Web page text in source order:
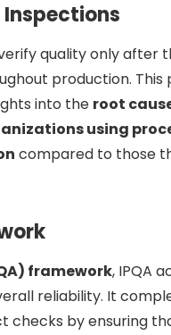
quality only after
production.
into the root
using
compared to those
framework, IPQA
reliability. It
checks by ensuring